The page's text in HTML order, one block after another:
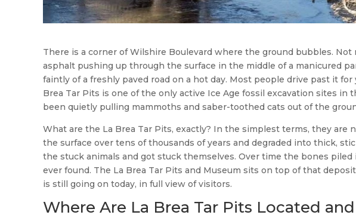
There is a corner of Wilshire Boulevard where the ground bubbles.
asphalt pushing up through the surface in the middle of a manicured
faintly of a freshly paved road on a hot day. Most people drive past it
Brea Tar Pits is one of the only active Ice Age fossil excavation sites in
been quietly pulling mammoths and saber-toothed cats out of the
What are the La Brea Tar Pits, exactly? In the simplest terms, they
the surface over tens of thousands of years and degraded into thick,
the stuck animals and got stuck themselves. Over time the bones
ever found. The La Brea Tar Pits and Museum sits on top of that
is still going on today, in full view of visitors.
Where Are La Brea Tar Pits Located